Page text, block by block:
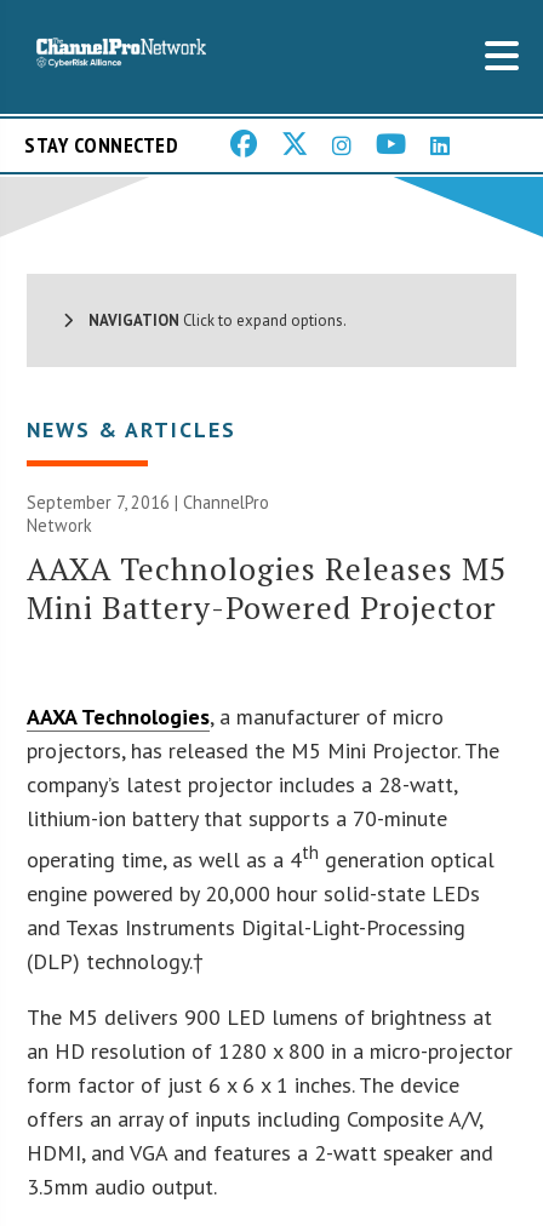
STAY CONNECTED
NAVIGATION Click to expand options.
NEWS & ARTICLES
September 7, 2016 |ChannelPro
Network
AAXA Technologies Releases M5
Mini Battery-Powered Projector
AAXA Technologies, a manufacturer of micro
projectors, has released the M5 Mini Projector. The
company’s latest projector includes a 28-watt,
lithium-ion battery that supports a 70-minute
operating time, as well as a 4th generation optical
engine powered by 20,000 hour solid-state LEDs
and Texas Instruments Digital-Light-Processing
(DLP) technology.†
The M5 delivers 900 LED lumens of brightness at
an HD resolution of 1280 x 800 in a micro-projector
form factor of just 6 x 6 x 1 inches. The device
offers an array of inputs including Composite A/V,
HDMI, and VGA and features a 2-watt speaker and
3.5mm audio output.